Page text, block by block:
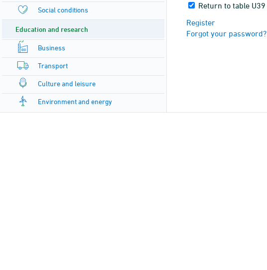
Social conditions
Education and research
Business
Transport
Culture and leisure
Environment and energy
Return to table U39
Register
Forgot your password?